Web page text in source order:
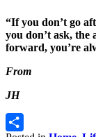
“If you don’t go
you don’t ask, the
forward, you’re
From
JH